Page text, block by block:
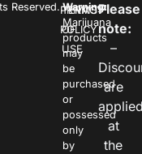
Reserved.PRIVACY
POLICY
TERMS
OF
USE
Warning:
Marijuana
products
may
be
purchased
or
possessed
only
by
Please
note:
–
are
at
the